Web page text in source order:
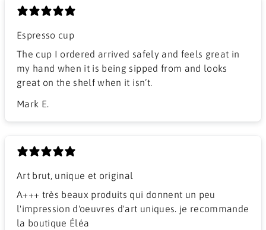
Espresso cup
The cup I ordered arrived safely and feels great in
my hand when it is being sipped from and looks
great on the shelf when it isn’t.
Mark E.
Art brut, unique et original
A+++ très beaux produits qui donnent un peu
l'impression d'oeuvres d'art uniques. je recommande
la boutique Éléa